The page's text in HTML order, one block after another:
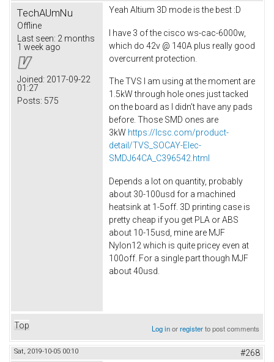
TechAUmNu
Offline
Last seen: 2 months
1 week ago
Joined: 2017-09-22
01:27
Posts: 575
Yeah Altium 3D mode is the best :D
I have 3 of the cisco ws-cac-6000w,
which do 42v @ 140A plus really good
overcurrent protection.
The TVS I am using at the moment are
1.5kW through hole ones just tacked
on the board as I didn't have any pads
before. Those SMD ones are
3kW https://lcsc.com/product-
detail/TVS_SOCAY-Elec-
SMDJ64CA_C396542.html
Depends a lot on quantity, probably
about 30-100usd for a machined
heatsink at 1-5off. 3D printing case is
pretty cheap if you get PLA or ABS
about 10-15usd, mine are MJF
Nylon12 which is quite pricey even at
100off. For a single part though MJF
about 40usd.
Top Log inorregisterto post comments
Sat, 2019-10-05 00:10 #268